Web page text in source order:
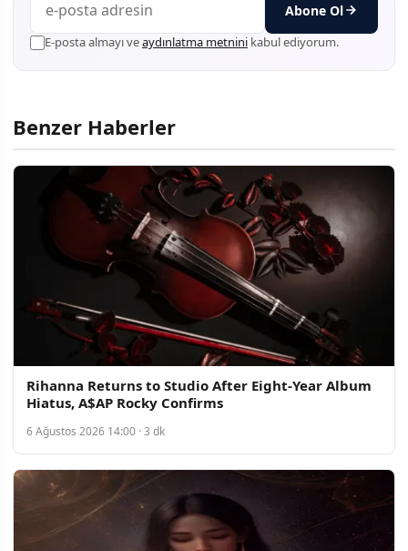
Abone Ol
E-posta almayı veaydınlatma metnini kabul ediyorum.
Benzer Haberler
Rihanna Returns to Studio After Eight-Year Album
Hiatus, A$AP Rocky Confirms
6 Ağustos 2026 14:00 · 3 dk